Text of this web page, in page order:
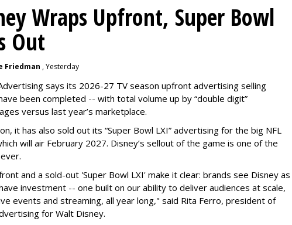
Wraps Upfront, Super Bowl
Out
Friedman , Yesterday
says its 2026-27 TV season upfront advertising selling
been completed -- with total volume up by “double digit”
versus last year’s marketplace.
it has also sold out its “Super Bowl LXI” advertising for the big NFL
will air February 2027. Disney’s sellout of the game is one of the
and a sold-out 'Super Bowl LXI' make it clear: brands see Disney as
investment -- one built on our ability to deliver audiences at scale,
events and streaming, all year long," said Rita Ferro, president of
for Walt Disney.